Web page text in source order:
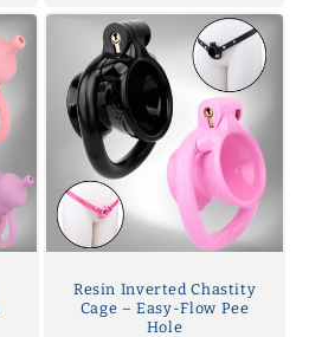
Resin Inverted Chastity
Cage – Easy-Flow Pee
Hole